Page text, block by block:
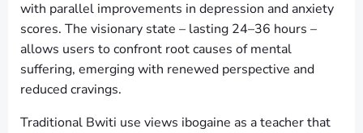
with parallel improvements in depression and anxiety
scores. The visionary state – lasting 24–36 hours –
allows users to confront root causes of mental
suffering, emerging with renewed perspective and
reduced cravings.
Traditional Bwiti use views ibogaine as a teacher that